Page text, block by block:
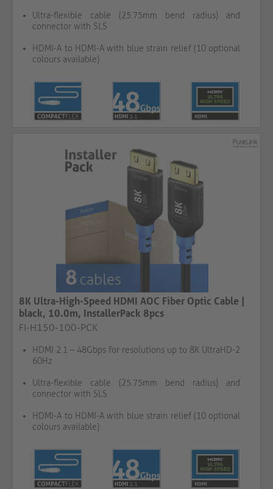
Ultra-flexible cable (25.75mm bend radius) and
connector with SLS
HDMI-A to HDMI-A with blue strain relief (10 optional
colours available)
8K Ultra-High-Speed HDMI AOC Fiber Optic Cable |
black, 10.0m, InstallerPack 8pcs
FI-H150-100-PCK
HDMI 2.1 – 48Gbps for resolutions up to 8K UltraHD-2
60Hz
Ultra-flexible cable (25.75mm bend radius) and
connector with SLS
HDMI-A to HDMI-A with blue strain relief (10 optional
colours available)